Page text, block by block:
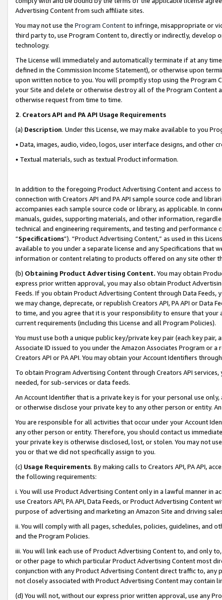
Advertising Content from such affiliate sites.
You may not use the Program Contentto infringe, misappropriate or
third party to, use Program Content to, directly or indirectly, develop
technology.
The License will immediately and automatically terminate if at any
defined in the Commission Income Statement), or otherwise upon
upon written notice to you. You will promptly stop using the Program
your Site and delete or otherwise destroy all of the Program Content
otherwise request from time to time.
2. Creators API and PA API Usage Requirements
(a) Description. Under this License, we may make available to you
• Data, images, audio, video, logos, user interface designs, and other
• Textual materials, such as textual Product information.
In addition to the foregoing Product Advertising Content and access
connection with Creators API and PA API sample source code and
accompanies each sample source code or library, as applicable. In
manuals, guides, supporting materials, and other information,
technical and engineering requirements, and testing and
“Specifications”). “Product Advertising Content,” as used in this
available to you under a separate license and any Specifications that
information or content relating to products offered on any site other
(b) Obtaining Product Advertising Content. You may obtain
express prior written approval, you may also obtain Product
Feeds. If you obtain Product Advertising Content through Data Feeds,
we may change, deprecate, or republish Creators API, PA API or Data
to time, and you agree that it is your responsibility to ensure that your
current requirements (including this License and all Program Policies).
You must use both a unique public key/private key pair (each key pair,
Associate ID issued to you under the Amazon Associates Program or
Creators API or PA API. You may obtain your Account Identifiers
To obtain Program Advertising Content through Creators API
needed, for sub-services or data feeds.
An Account Identifier that is a private key is for your personal use
or otherwise disclose your private key to any other person or entity.
You are responsible for all activities that occur under your Account
any other person or entity. Therefore, you should contact us
your private key is otherwise disclosed, lost, or stolen. You may not
you or that we did not specifically assign to you.
(c) Usage Requirements. By making calls to Creators API, PA API,
the following requirements:
i. You will use Product Advertising Content only in a lawful manner in
use Creators API, PA API, Data Feeds, or Product Advertising
purpose of advertising and marketing an Amazon Site and driving
ii. You will comply with all pages, schedules, policies, guidelines, and
and the Program Policies.
iii. You will link each use of Product Advertising Content to, and only
or other page to which particular Product Advertising Content most
conjunction with any Product Advertising Content direct traffic to,
not closely associated with Product Advertising Content may contain
(d) You will not, without our express prior written approval, use any